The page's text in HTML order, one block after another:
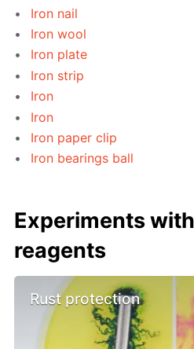
Iron nail
Iron wool
Iron plate
Iron strip
Iron
Iron
Iron paper clip
Iron bearings ball
Experiments
reagents
Rust protection